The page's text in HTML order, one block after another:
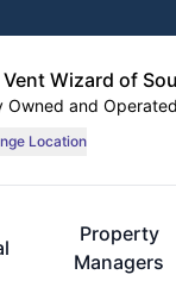
Vent Wizard of
Owned and Operated
Location
Property
Managers